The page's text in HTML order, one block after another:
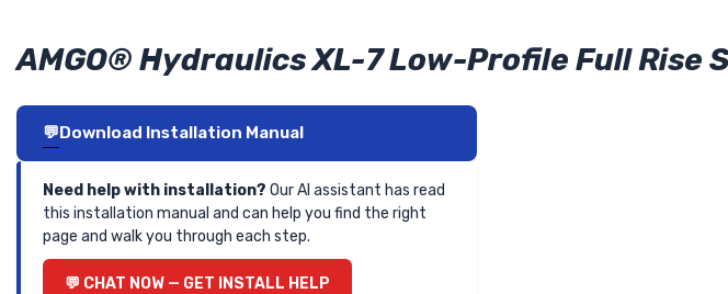
AMGO® Hydraulics XL-7 Low-Profile Full Rise
Download Installation Manual
Need help with installation? Our AI assistant has read
this installation manual and can help you find the right
page and walk you through each step.
CHAT NOW — GET INSTALL HELP